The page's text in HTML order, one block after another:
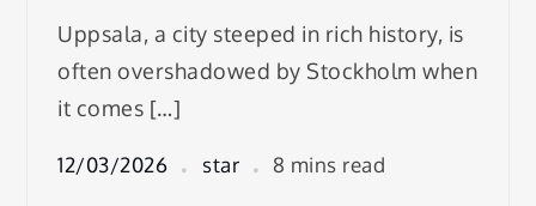
Uppsala, a city steeped in rich history, is
often overshadowed by Stockholm when
it comes […]
12/03/2026 star 8 mins read